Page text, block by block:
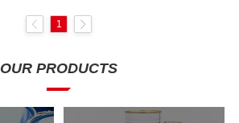
1
OUR PRODUCTS